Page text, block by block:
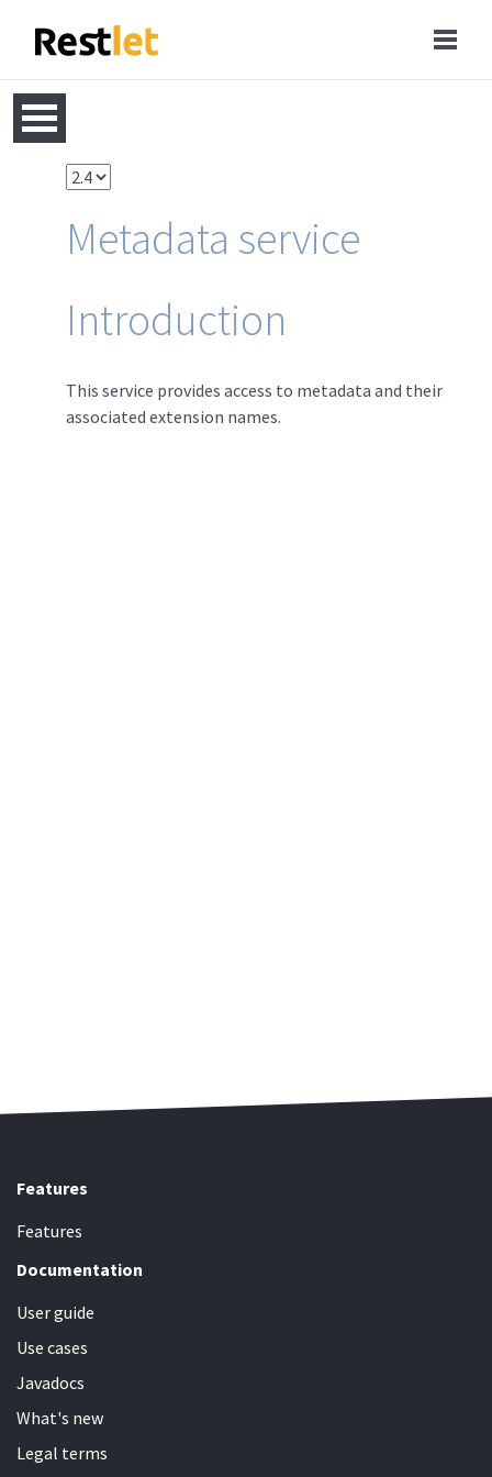
Metadata service
Introduction
This service provides access to metadata and their
associated extension names.
Features
Features
Documentation
User guide
Use cases
Javadocs
What's new
Legal terms